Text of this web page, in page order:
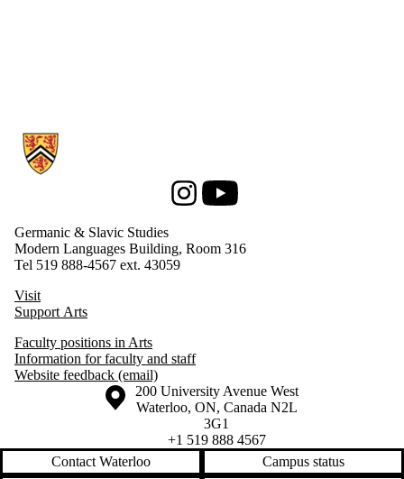
Information about Germanic & Slavic Studies
InstagramYoutube
Germanic & Slavic Studies
Modern Languages Building, Room 316
Tel 519 888-4567 ext. 43059
Visit
Support Arts
Faculty positions in Arts
Information for faculty and staff
Website feedback (email)
Information about the University of Waterloo
Campus map
200 University Avenue West
Waterloo, ON, Canada N2L
3G1
+1 519 888 4567
Contact Waterloo
Campus status